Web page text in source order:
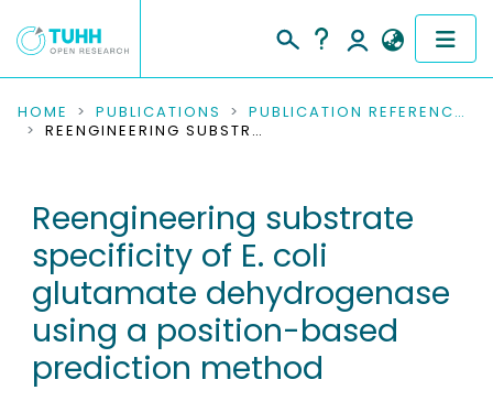
COMMUNITIES & COLLECTIONS
RESEARCH DATA
PEOPLE
INSTITUTIONS
PROJECTS
HOME PUBLICATIONS
PUBLICATION REFERENCES
REENGINEERING SUBSTRATE SPECIFICITY OF E. COLI GLUTAMATE DEHYDROGENASE USING A POSITION-BASED PREDICTION METHOD
Reengineering substrate
specificity of E. coli
glutamate dehydrogenase
using a position-based
prediction method